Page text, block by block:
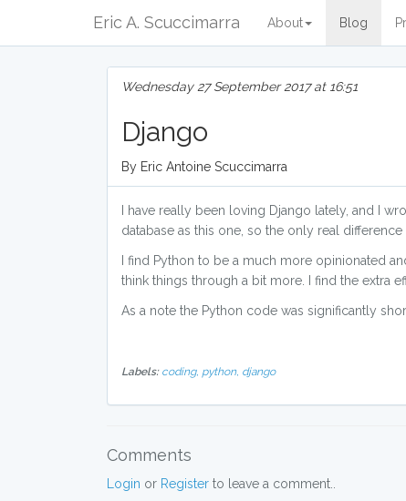
Eric A. Scuccimarra About Blog
Wednesday 27 September 2017 at 16:51
Django
By Eric Antoine Scuccimarra
I have really been loving Django lately, and I
database as this one, so the only real
I find Python to be a much more opinionated
think things through a bit more. I find the extra
As a note the Python code was significantly
Labels: coding, python, django
Comments
Login or Register to leave a comment..